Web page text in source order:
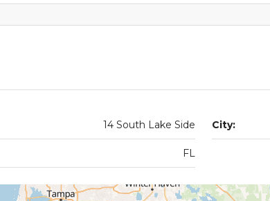
14 South Lake Side City:
FL